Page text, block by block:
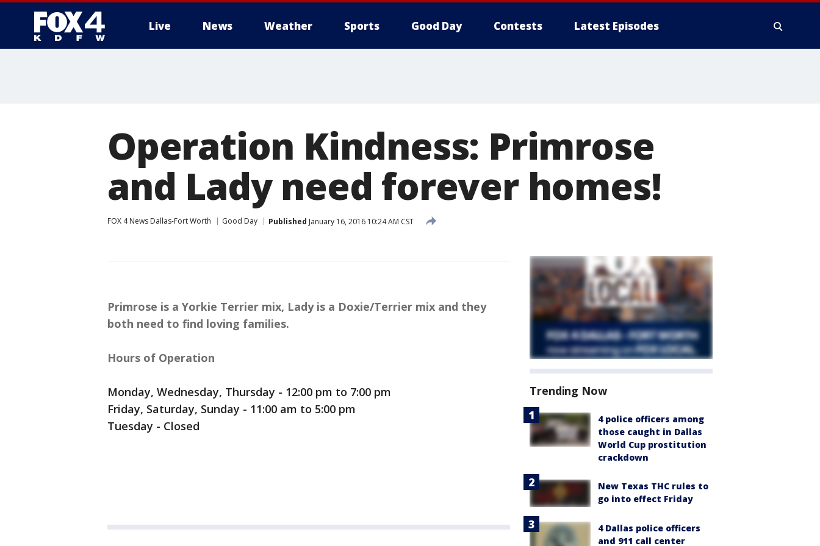
Live News Weather Sports Good Day Contests Latest Episodes
Operation Kindness: Primrose
and Lady need forever homes!
FOX 4 News Dallas-Fort Worth Good Day Published January 16, 2016 10:24 AM CST
Primrose is a Yorkie Terrier mix, Lady is a Doxie/Terrier mix and they
both need to find loving families.
Hours of Operation
Monday, Wednesday, Thursday - 12:00 pm to 7:00 pm
Friday, Saturday, Sunday - 11:00 am to 5:00 pm
Tuesday - Closed
Trending Now
4 police officers among
those caught in Dallas
World Cup prostitution
crackdown
New Texas THC rules to
go into effect Friday
4 Dallas police officers
and 911 call center